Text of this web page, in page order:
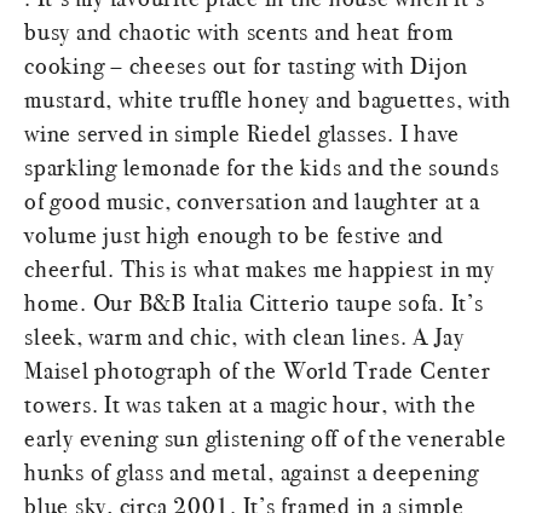
busy and chaotic with scents and heat from
cooking – cheeses out for tasting with Dijon
mustard, white truffle honey and baguettes, with
wine served in simple Riedel glasses. I have
sparkling lemonade for the kids and the sounds
of good music, conversation and laughter at a
volume just high enough to be festive and
cheerful. This is what makes me happiest in my
home. Our B&B Italia Citterio taupe sofa. It’s
sleek, warm and chic, with clean lines. A Jay
Maisel photograph of the World Trade Center
towers. It was taken at a magic hour, with the
early evening sun glistening off of the venerable
hunks of glass and metal, against a deepening
blue sky, circa 2001. It’s framed in a simple